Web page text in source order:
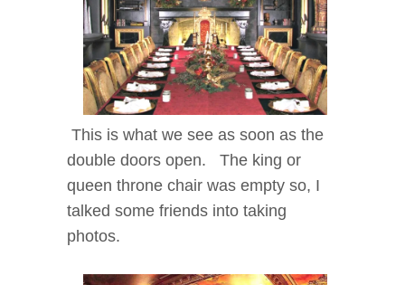
This is what we see as soon as the
double doors open. The king or
queen throne chair was empty so, I
talked some friends into taking
photos.